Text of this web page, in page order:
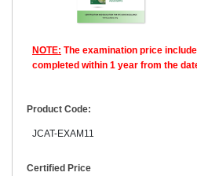
NOTE: The examination price
completed within 1 year from the
Product Code:
JCAT-EXAM11
Certified Price